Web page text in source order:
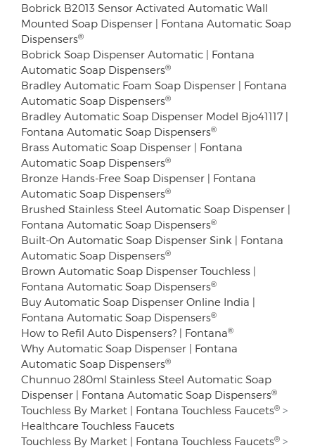
Bobrick B2013 Sensor Activated Automatic Wall
Mounted Soap Dispenser | Fontana Automatic Soap
Dispensers®
Bobrick Soap Dispenser Automatic | Fontana
Automatic Soap Dispensers®
Bradley Automatic Foam Soap Dispenser | Fontana
Automatic Soap Dispensers®
Bradley Automatic Soap Dispenser Model Bjo41117 |
Fontana Automatic Soap Dispensers®
Brass Automatic Soap Dispenser | Fontana
Automatic Soap Dispensers®
Bronze Hands-Free Soap Dispenser | Fontana
Automatic Soap Dispensers®
Brushed Stainless Steel Automatic Soap Dispenser |
Fontana Automatic Soap Dispensers®
Built-On Automatic Soap Dispenser Sink | Fontana
Automatic Soap Dispensers®
Brown Automatic Soap Dispenser Touchless |
Fontana Automatic Soap Dispensers®
Buy Automatic Soap Dispenser Online India |
Fontana Automatic Soap Dispensers®
How to Refil Auto Dispensers? | Fontana®
Why Automatic Soap Dispenser | Fontana
Automatic Soap Dispensers®
Chunnuo 280ml Stainless Steel Automatic Soap
Dispenser | Fontana Automatic Soap Dispensers®
Touchless By Market | Fontana Touchless Faucets® >
Healthcare Touchless Faucets
Touchless By Market | Fontana Touchless Faucets® >